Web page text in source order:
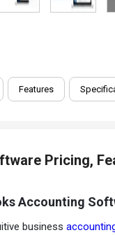
Features
Pricing,
Accounting
business